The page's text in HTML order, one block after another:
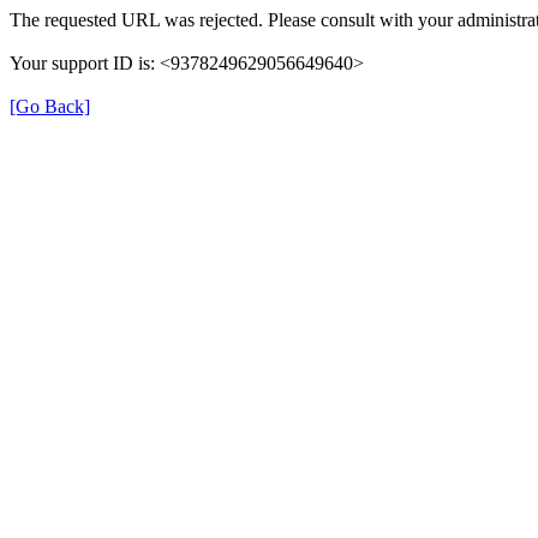
The requested URL was rejected. Please consult with your
Your support ID is: <9378249629056649640>
[Go Back]